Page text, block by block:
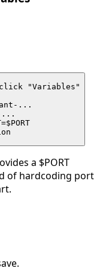
"Variables"
ant-...
...
a $PORT
of hardcoding port